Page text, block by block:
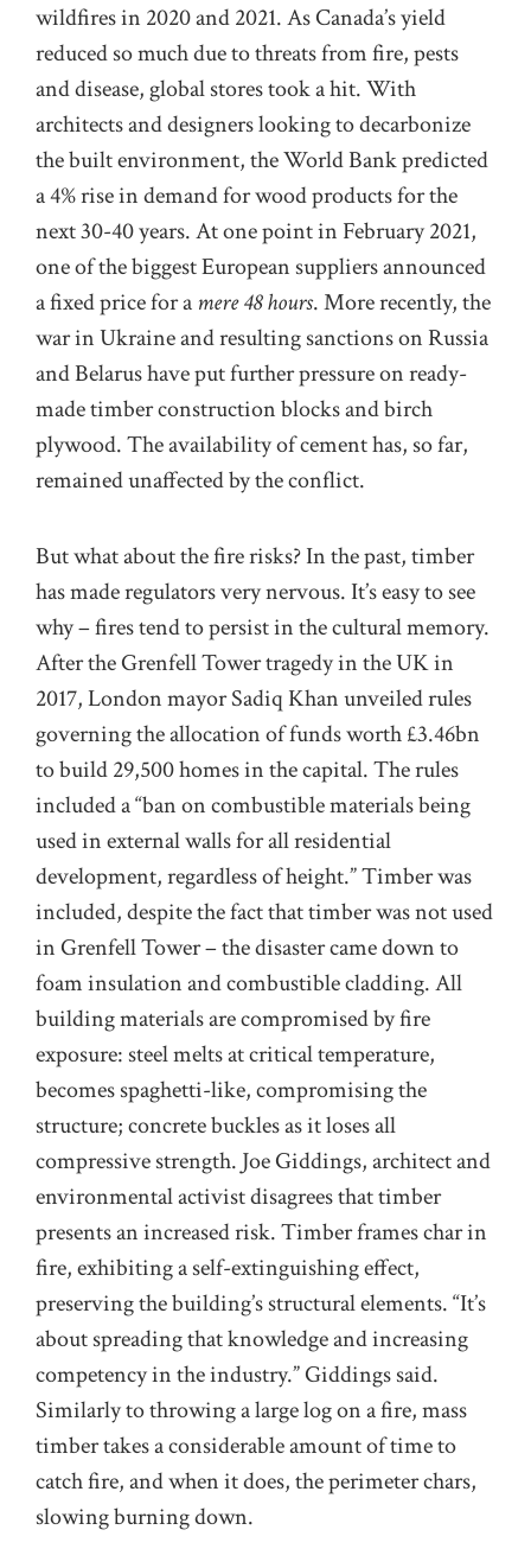
wildfires in 2020 and 2021. As Canada’s yield
reduced so much due to threats from fire, pests
and disease, global stores took a hit. With
architects and designers looking to decarbonize
the built environment, the World Bank predicted
a 4% rise in demand for wood products for the
next 30-40 years. At one point in February 2021,
one of the biggest European suppliers announced
a fixed price for amere 48 hours. More recently, the
war in Ukraine and resulting sanctions on Russia
and Belarus have put further pressure on ready-
made timber construction blocks and birch
plywood. The availability of cement has, so far,
remained unaffected by the conflict.
But what about the fire risks? In the past, timber
has made regulators very nervous. It’s easy to see
why – fires tend to persist in the cultural memory.
After the Grenfell Tower tragedy in the UK in
2017, London mayor Sadiq Khan unveiledrules
governing the allocation of funds worth £3.46bn
to build 29,500 homes in the capital. The rules
included a “ban on combustible materials being
used in external walls for all residential
development, regardless of height.” Timber was
included, despite the fact that timber was not used
in Grenfell Tower – the disaster came down to
foam insulation and combustible cladding. All
building materials are compromised by fire
exposure: steel melts at critical temperature,
becomes spaghetti-like, compromising the
structure; concrete buckles as it loses all
compressive strength. Joe Giddings, architect and
environmental activist disagrees that timber
presents an increased risk. Timber frames char in
fire, exhibiting a self-extinguishing effect,
preserving the building’s structural elements. “It’s
about spreading that knowledge and increasing
competency in the industry.” Giddings said.
Similarly to throwing a large log on a fire, mass
timber takes a considerable amount of time to
catch fire, and when it does, the perimeter chars,
slowing burning down.